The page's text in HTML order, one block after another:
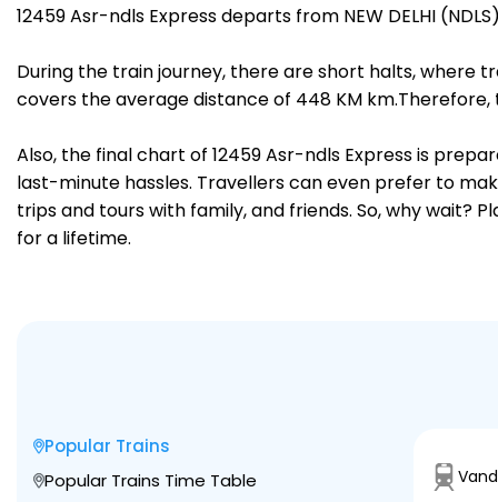
12459 Asr-ndls Express departs from NEW DELHI
During the train journey, there are short halts, where
covers the average distance of 448 KM km.Therefore,
Also, the final chart of 12459 Asr-ndls Express is
last-minute hassles. Travellers can even prefer to
trips and tours with family, and friends. So, why wait?
for a lifetime.
Popular Trains
Popular Trains Time Table